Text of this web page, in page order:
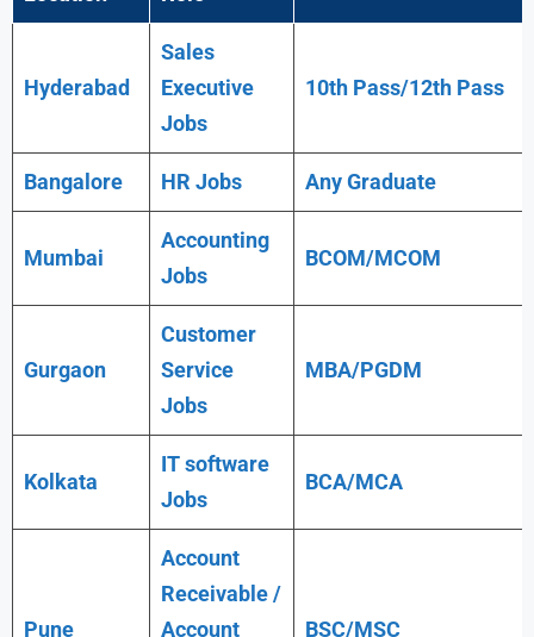
Hyderabad
Sales
Executive
Jobs
10th Pass/12th Pass
Bangalore HR Jobs AnyGraduate
Mumbai
Accounting
Jobs
BCOM/MCOM
Gurgaon
Customer
Service
Jobs
MBA/PGDM
Kolkata
IT software
Jobs
BCA/MCA
Pune
Account
Receivable /
Account
BSC/MSC